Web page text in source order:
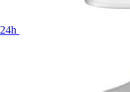
24h